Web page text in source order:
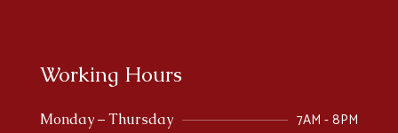
Working Hours
Monday – Thursday 7AM - 8PM